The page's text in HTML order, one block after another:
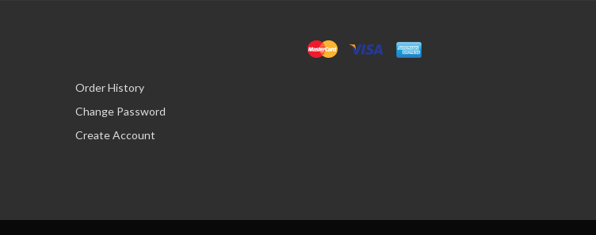
Order History
Change Password
Create Account